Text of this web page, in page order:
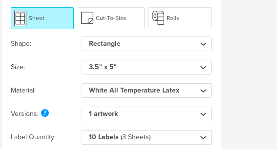
Sheet Cut-To-Size Rolls
Shape: Rectangle
Size: 3.5" x 5"
Material: White All Temperature Latex
Versions: 1 artwork
Label Quantity: 10 Labels (3 Sheets)